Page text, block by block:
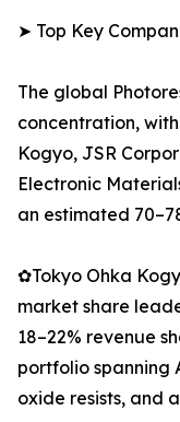
➤ Top Key
The global
concentration,
Kogyo, JSR
Electronic
an estimated
✿Tokyo Ohka
market share
18–22% revenue
portfolio spanning
oxide resists, and